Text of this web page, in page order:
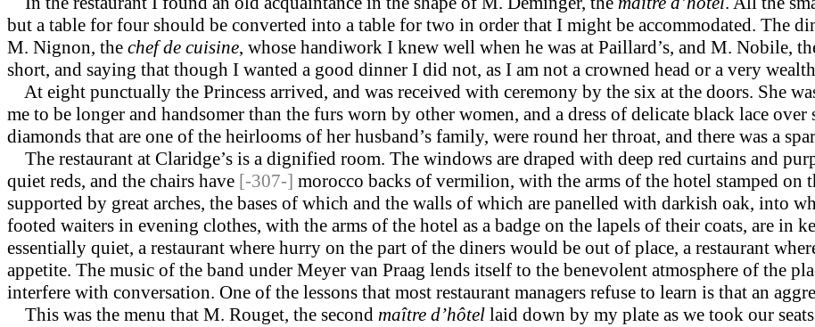
but a table for four should be converted into a table for two in order that I might be accommodated. The
M. Nignon, the chef de cuisine, whose handiwork I knew well when he was at Paillard’s, and M. Nobile,
short, and saying that though I wanted a good dinner I did not, as I am not a crowned head or a very
At eight punctually the Princess arrived, and was received with ceremony by the six at the doors. She
me to be longer and handsomer than the furs worn by other women, and a dress of delicate black lace
diamonds that are one of the heirlooms of her husband’s family, were round her throat, and there was a
The restaurant at Claridge’s is a dignified room. The windows are draped with deep red curtains and
quiet reds, and the chairs have [-307-] morocco backs of vermilion, with the arms of the hotel stamped
supported by great arches, the bases of which and the walls of which are panelled with darkish oak, into
footed waiters in evening clothes, with the arms of the hotel as a badge on the lapels of their coats, are in
essen­tially quiet, a restaurant where hurry on the part of the diners would be out of place, a restaurant
appetite. The music of the band under Meyer van Praag lends itself to the bene­volent atmosphere of the
interfere with con­versation. One of the lessons that most restaur­ant managers refuse to learn is that an
This was the menu that M. Rouget, the second maître d’hôtel laid down by my plate as we took our